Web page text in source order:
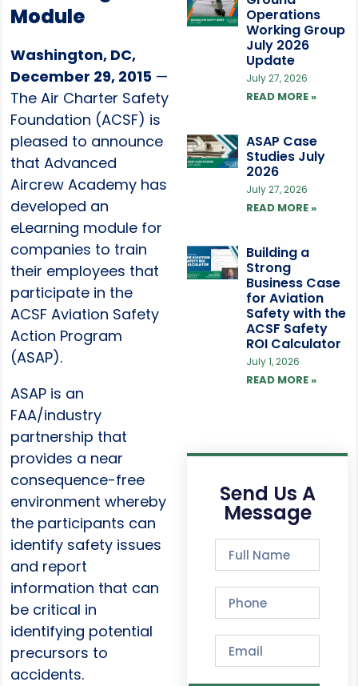
Module
Washington, DC,
December 29, 2015 —
The Air Charter Safety
Foundation (ACSF) is
pleased to announce
that Advanced
Aircrew Academy has
developed an
eLearning module for
companies to train
their employees that
participate in the
ACSF Aviation Safety
Action Program
(ASAP).
ASAP is an
FAA/industry
partnership that
provides a near
consequence-free
environment whereby
the participants can
identify safety issues
and report
information that can
be critical in
identifying potential
precursors to
accidents.
Operations
Working Group
July 2026
Update
July 27, 2026
READ MORE »
ASAP Case
Studies July
2026
July 27, 2026
READ MORE »
Building a
Strong
Business Case
for Aviation
Safety with the
ACSF Safety
ROI Calculator
July 1, 2026
READ MORE »
Send Us A
Message